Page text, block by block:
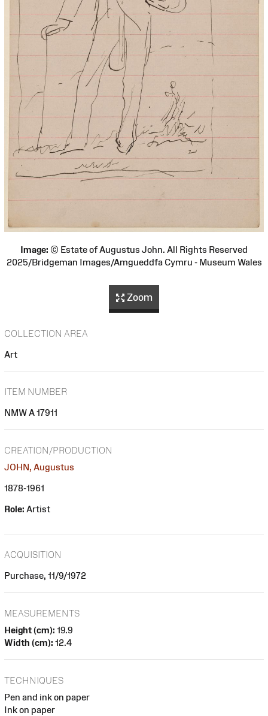
Image: © Estate of Augustus John. All Rights Reserved
2025/Bridgeman Images/Amgueddfa Cymru - Museum Wales
Zoom
COLLECTION AREA
Art
ITEM NUMBER
NMW A 17911
CREATION/PRODUCTION
JOHN, Augustus
1878-1961
Role: Artist
ACQUISITION
Purchase, 11/9/1972
MEASUREMENTS
Height (cm): 19.9
Width (cm): 12.4
TECHNIQUES
Pen and ink on paper
Ink on paper